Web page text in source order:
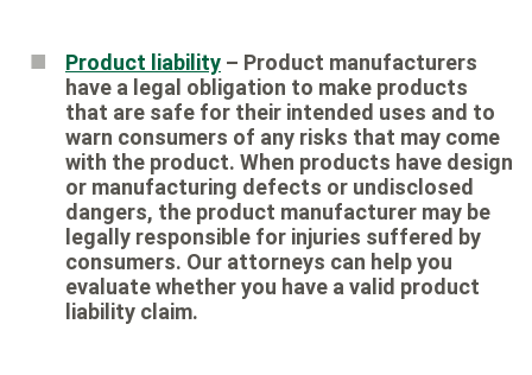
Product liability – Product manufacturers
have a legal obligation to make products
that are safe for their intended uses and to
warn consumers of any risks that may come
with the product. When products have design
or manufacturing defects or undisclosed
dangers, the product manufacturer may be
legally responsible for injuries suffered by
consumers. Our attorneys can help you
evaluate whether you have a valid product
liability claim.